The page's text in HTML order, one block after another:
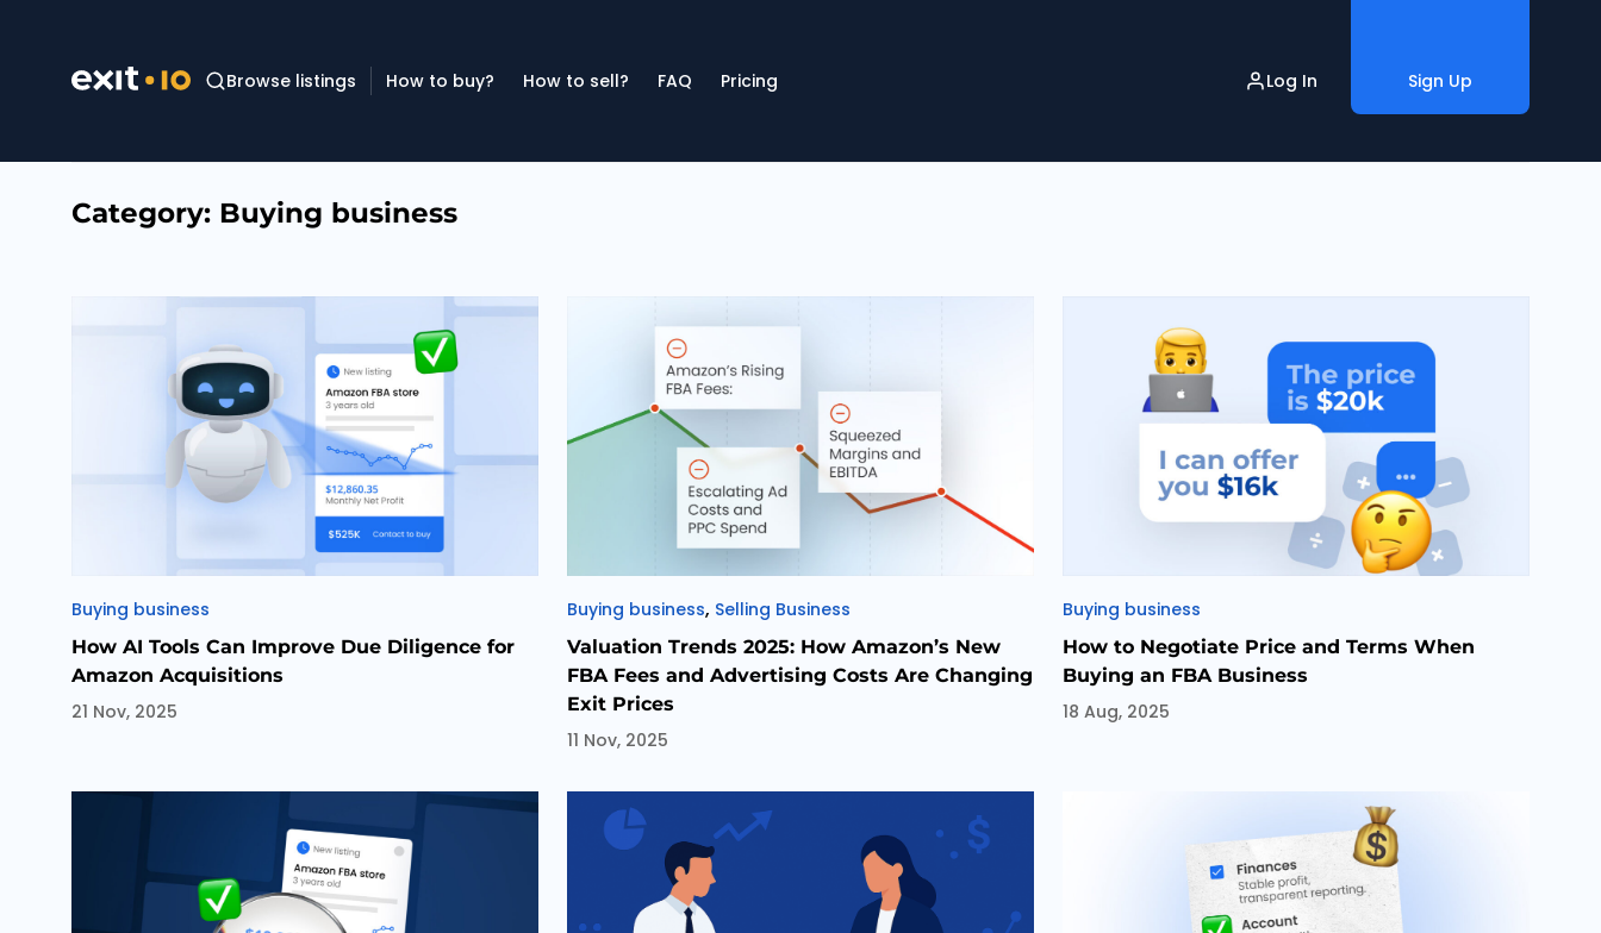
Browse listings How to buy? How to sell? FAQ Pricing Log In Sign Up
Category: Buying business
Categories
Buying business
How AI Tools Can Improve Due Diligence for
Amazon Acquisitions
21 Nov, 2025
Categories
Buying business, Selling Business
Valuation Trends 2025: How Amazon’s New
FBA Fees and Advertising Costs Are Changing
Exit Prices
11 Nov, 2025
Categories
Buying business
How to Negotiate Price and Terms When
Buying an FBA Business
18 Aug, 2025